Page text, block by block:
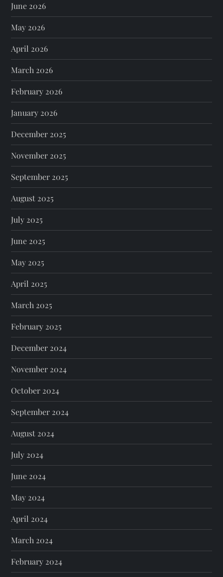
June 2026
May 2026
April 2026
March 2026
February 2026
January 2026
December 2025
November 2025
September 2025
August 2025
July 2025
June 2025
May 2025
April 2025
March 2025
February 2025
December 2024
November 2024
October 2024
September 2024
August 2024
July 2024
June 2024
May 2024
April 2024
March 2024
February 2024